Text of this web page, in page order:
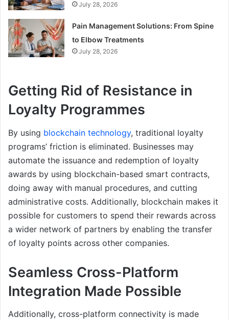
July 28, 2026
Pain Management Solutions: From Spine
to Elbow Treatments
July 28, 2026
Getting Rid of Resistance in
Loyalty Programmes
By using blockchain technology, traditional loyalty
programs’ friction is eliminated. Businesses may
automate the issuance and redemption of loyalty
awards by using blockchain-based smart contracts,
doing away with manual procedures, and cutting
administrative costs. Additionally, blockchain makes it
possible for customers to spend their rewards across
a wider network of partners by enabling the transfer
of loyalty points across other companies.
Seamless Cross-Platform
Integration Made Possible
Additionally, cross-platform connectivity is made